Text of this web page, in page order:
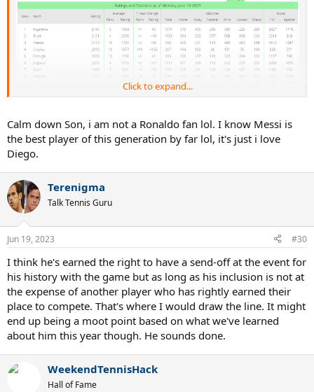
Click to expand...
Calm down Son, i am not a Ronaldo fan lol. I know Messi is
the best player of this generation by far lol, it's just i love
Diego.
Terenigma
Talk Tennis Guru
Jun 19, 2023 #30
I think he's earned the right to have a send-off at the event for
his history with the game but as long as his inclusion is not at
the expense of another player who has rightly earned their
place to compete. That's where I would draw the line. It might
end up being a moot point based on what we've learned
about him this year though. He sounds done.
WeekendTennisHack
Hall of Fame